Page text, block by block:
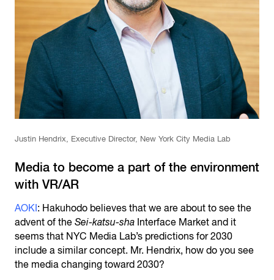
Justin Hendrix, Executive Director, New York City Media Lab
Media to become a part of the environment
with VR/AR
AOKI : Hakuhodo believes that we are about to see the
advent of the Sei-katsu-shaInterface Market and it
seems that NYC Media Lab’s predictions for 2030
include a similar concept. Mr. Hendrix, how do you see
the media changing toward 2030?